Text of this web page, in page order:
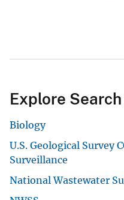
Explore Search
Biology
U.S. Geological Survey
Surveillance
National Wastewater